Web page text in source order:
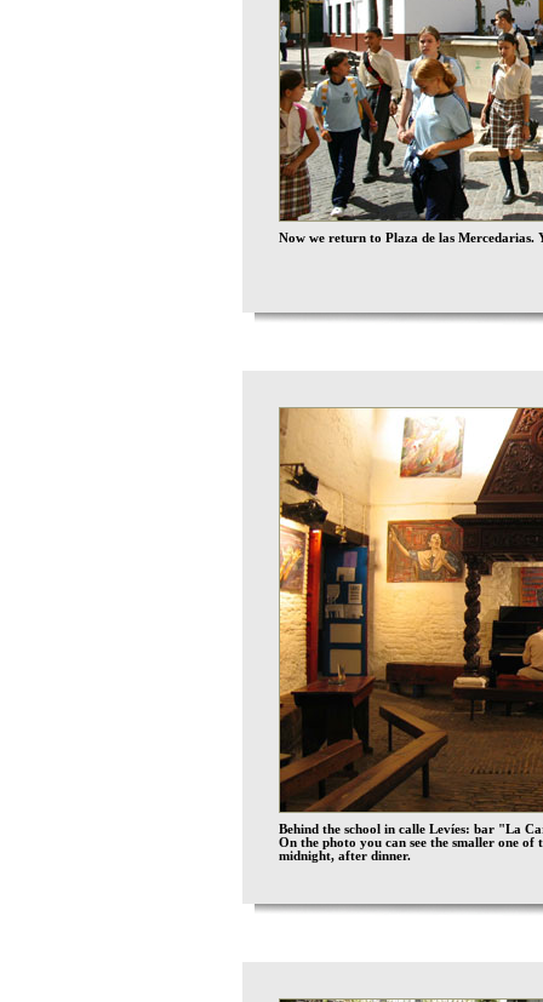
Now we return to Plaza de las Mercedarias.
Behind the school in calle Levíes: bar "La
On the photo you can see the smaller one
midnight, after dinner.